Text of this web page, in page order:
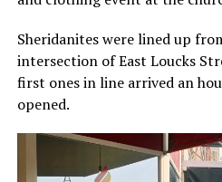
Sheridanites were lined up
intersection of East Loucks
first ones in line arrived an
opened.